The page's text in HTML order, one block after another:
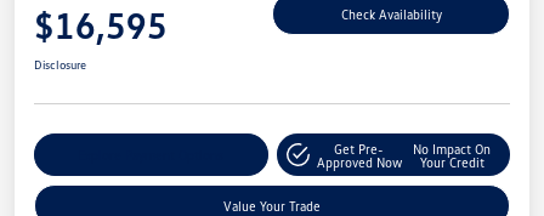
$16,595 Check Availability
Disclosure
Get Pre-
Approved Now
No Impact On
Your Credit
Value Your Trade